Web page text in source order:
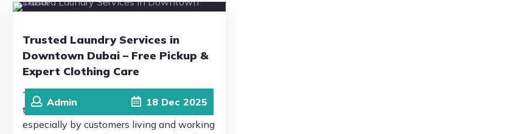
Admin 18 Dec 2025
Trusted Laundry Services in
Downtown Dubai – Free Pickup &
Expert Clothing Care
This is why Drip Drop Laundromat is
trusted as the best laundry in Dubai,
especially by customers living and working